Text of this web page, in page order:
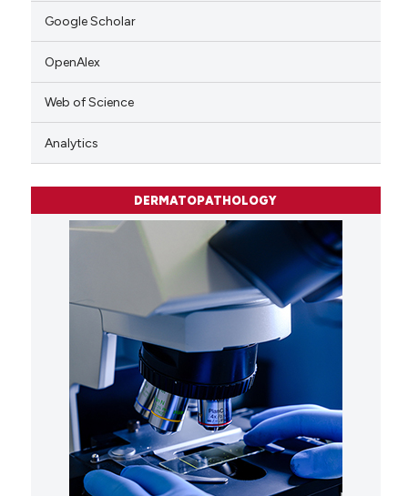
Google Scholar
OpenAlex
Web of Science
Analytics
DERMATOPATHOLOGY